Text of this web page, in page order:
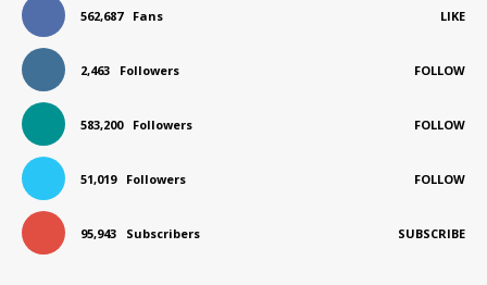
562,687 Fans LIKE
2,463 Followers FOLLOW
583,200 Followers FOLLOW
51,019 Followers FOLLOW
95,943 Subscribers SUBSCRIBE